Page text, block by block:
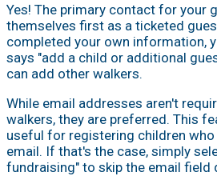
Yes! The primary contact for your
themselves first as a ticketed
completed your own information,
says "add a child or additional
can add other walkers.
While email addresses aren't
walkers, they are preferred. This
useful for registering children
email. If that's the case, simply
fundraising" to skip the email field